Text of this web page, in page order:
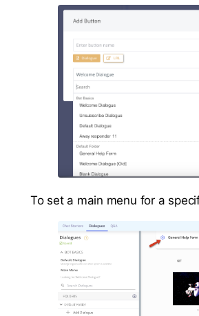
To set a main menu for a